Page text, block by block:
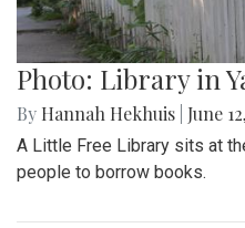
Photo: Library in
By Hannah Hekhuis June
A Little Free Library sits at
people to borrow books.